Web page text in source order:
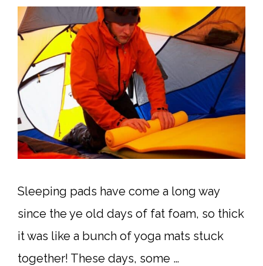
Sleeping pads have come a long way
since the ye old days of fat foam, so thick
it was like a bunch of yoga mats stuck
together! These days, some …